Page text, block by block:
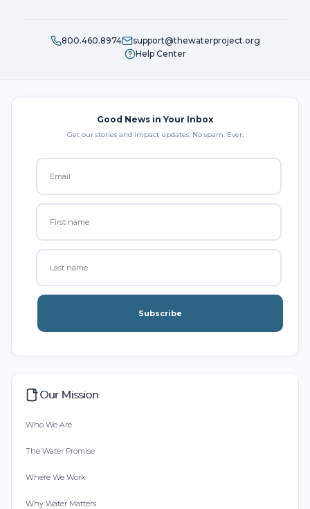
800.460.8974
support@thewaterproject.org
Help Center
Good News in Your Inbox
Get our stories and impact updates. No spam. Ever.
Subscribe
Our Mission
Who We Are
The Water Promise
Where We Work
Why Water Matters